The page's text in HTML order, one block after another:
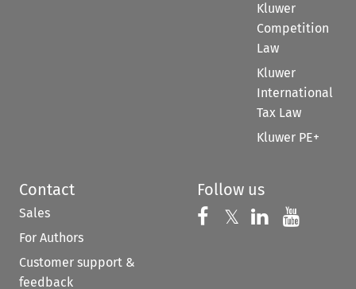
Kluwer
Competition
Law
Kluwer
International
Tax Law
Kluwer PE+
Contact
Sales
For Authors
Customer support &
feedback
Follow us
Follow us on
𝕏 Follow us on
Follow us